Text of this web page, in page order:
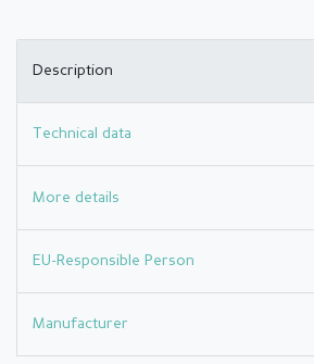
Description
Technical data
More details
EU-Responsible Person
Manufacturer